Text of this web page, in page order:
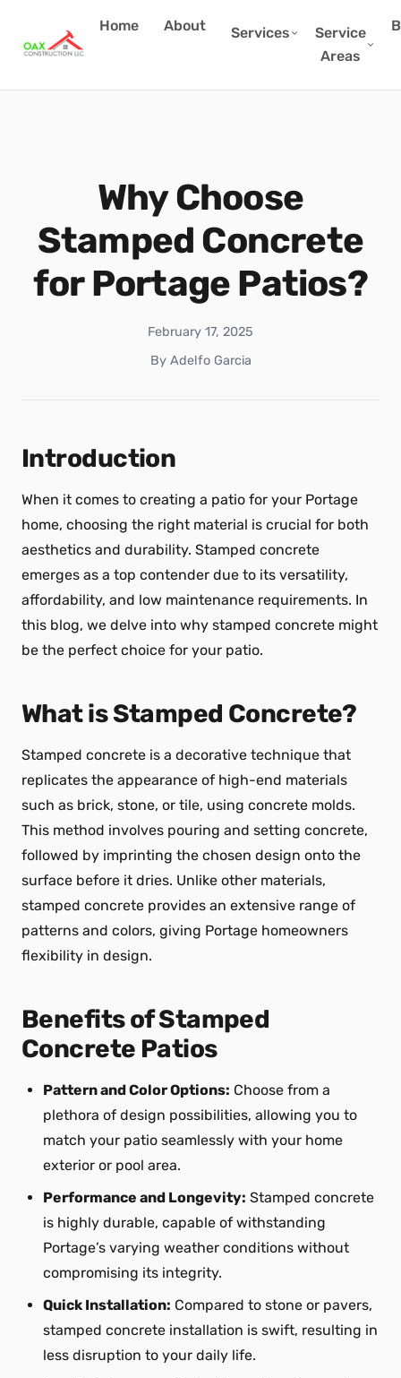
Home About Services
Service
Areas
Why Choose
Stamped Concrete
for Portage Patios?
February 17, 2025
By Adelfo Garcia
Introduction
When it comes to creating a patio for your Portage
home, choosing the right material is crucial for both
aesthetics and durability. Stamped concrete
emerges as a top contender due to its versatility,
affordability, and low maintenance requirements. In
this blog, we delve into why stamped concrete might
be the perfect choice for your patio.
What is Stamped Concrete?
Stamped concrete is a decorative technique that
replicates the appearance of high-end materials
such as brick, stone, or tile, using concrete molds.
This method involves pouring and setting concrete,
followed by imprinting the chosen design onto the
surface before it dries. Unlike other materials,
stamped concrete provides an extensive range of
patterns and colors, giving Portage homeowners
flexibility in design.
Benefits of Stamped
Concrete Patios
Pattern and Color Options: Choose from a
plethora of design possibilities, allowing you to
match your patio seamlessly with your home
exterior or pool area.
Performance and Longevity: Stamped concrete
is highly durable, capable of withstanding
Portage’s varying weather conditions without
compromising its integrity.
Quick Installation: Compared to stone or pavers,
stamped concrete installation is swift, resulting in
less disruption to your daily life.